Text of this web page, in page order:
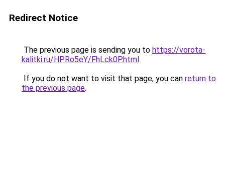
Redirect Notice
The previous page is sending you to https://vorota-
kalitki.ru/HPRo5eY/FhLck0P.html.
If you do not want to visit that page, you can return to
the previous page.